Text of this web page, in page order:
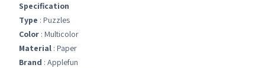
Specification
Type : Puzzles
Color : Multicolor
Material : Paper
Brand : Applefun